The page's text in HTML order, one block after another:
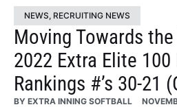
NEWS, RECRUITING NEWS
Moving Towards the
2022 Extra Elite 100
Rankings #’s 30-21
BY EXTRA INNING SOFTBALL